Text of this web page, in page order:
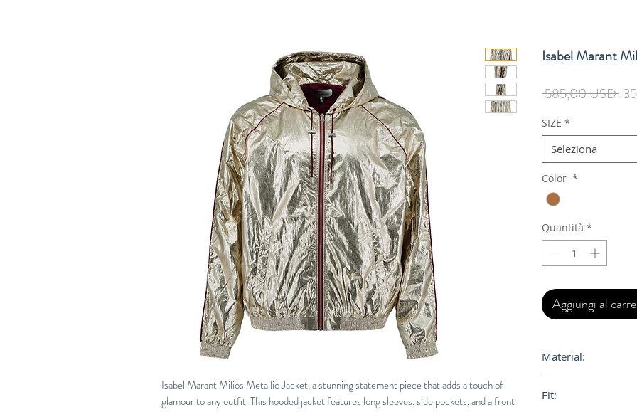
Isabel Marant Milios Metallic Jacket, a stunning statement piece that adds a touch of
glamour to any outfit. This hooded jacket features long sleeves, side pockets, and a front
Isabel Marant
585,00 USD
SIZE *
Seleziona
Color *
Quantità *
Aggiungi al
Material:
Fit: